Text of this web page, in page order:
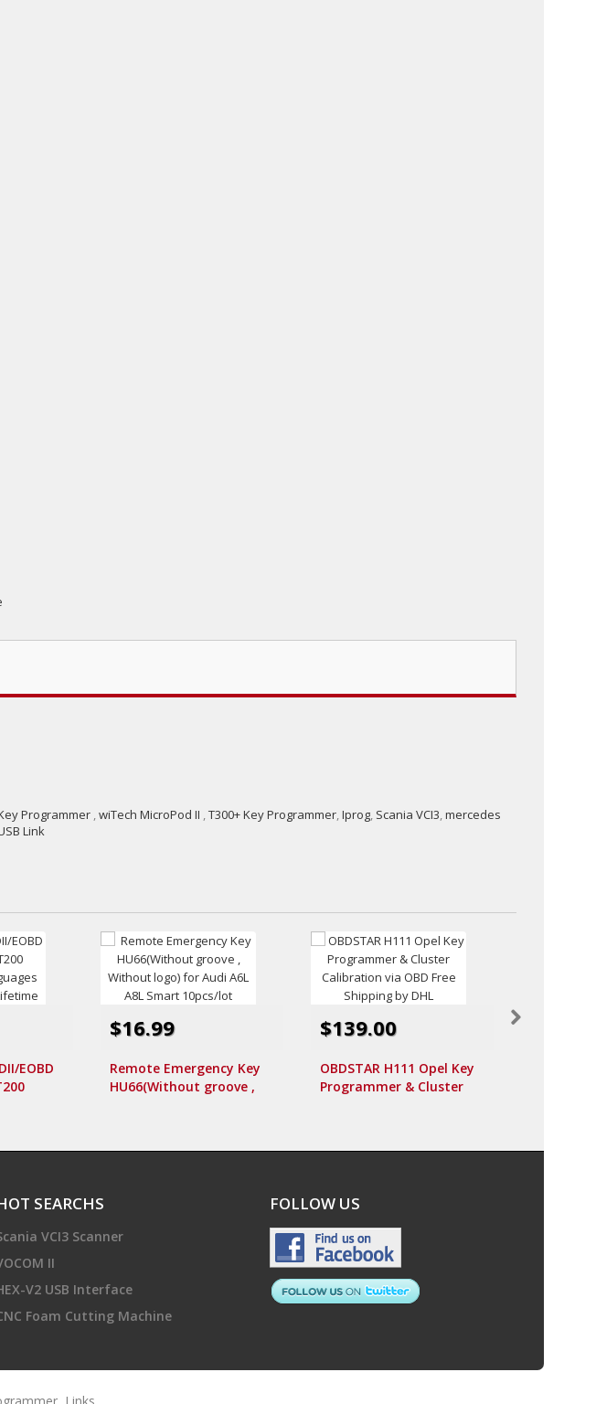
Programmer ,wiTech MicroPod II ,T300+ Key Programmer,Iprog, Scania VCI3,mercedes
Link
EOBD
$16.99
Remote Emergency Key
HU66(Without groove ,
$139.00
OBDSTAR H111 Opel Key
Programmer & Cluster
SEARCHS
VCI3 Scanner
II
V2 USB Interface
Foam Cutting Machine
FOLLOW US